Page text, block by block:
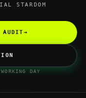
STARDOM
AUDIT→
DAY